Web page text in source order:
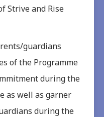
Strive and Rise
guardians
of the Programme
during the
as well as garner
during the